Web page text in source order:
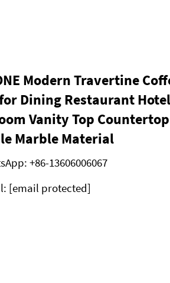
Modern Travertine
Dining Restaurant Hotel
Vanity Top Countertop
Marble Material
+86-13606006067
[email protected]